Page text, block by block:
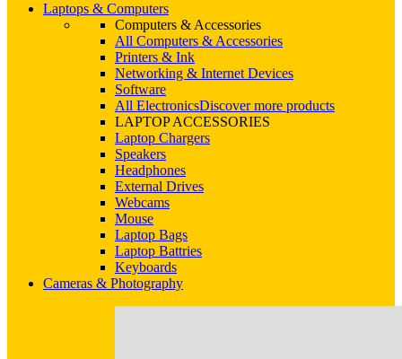
Laptops & Computers
Computers & Accessories
All Computers & Accessories
Printers & Ink
Networking & Internet Devices
Software
All ElectronicsDiscover more products
LAPTOP ACCESSORIES
Laptop Chargers
Speakers
Headphones
External Drives
Webcams
Mouse
Laptop Bags
Laptop Battries
Keyboards
Cameras & Photography